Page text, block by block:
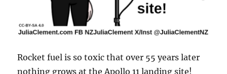
Rocket fuel is so toxic that over 55 years later
nothing grows at the Apollo 11 landing site!